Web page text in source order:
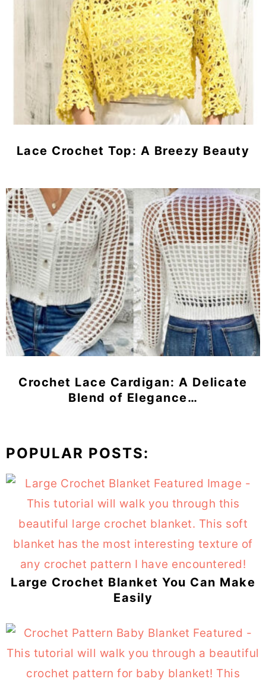
Lace Crochet Top: A Breezy Beauty
Crochet Lace Cardigan: A Delicate
Blend of Elegance…
POPULAR POSTS:
Large Crochet Blanket You Can Make
Easily